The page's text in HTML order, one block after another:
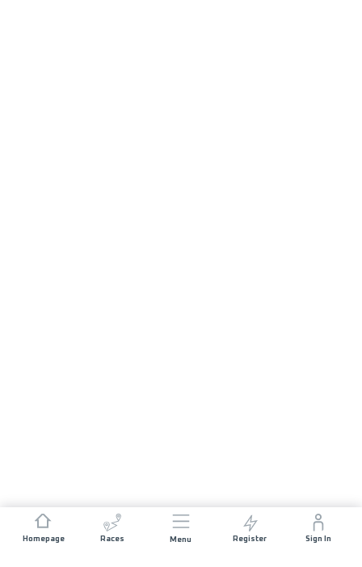
Homepage Races Menu Register Sign In